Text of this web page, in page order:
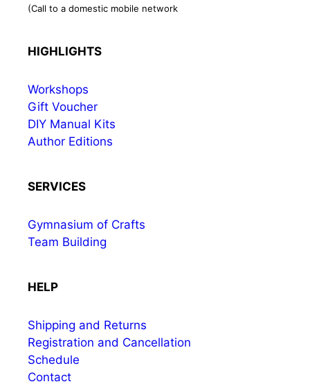
(Call to a domestic mobile network
HIGHLIGHTS
Workshops
Gift Voucher
DIY Manual Kits
Author Editions
SERVICES
Gymnasium of Crafts
Team Building
HELP
Shipping and Returns
Registration and Cancellation
Schedule
Contact